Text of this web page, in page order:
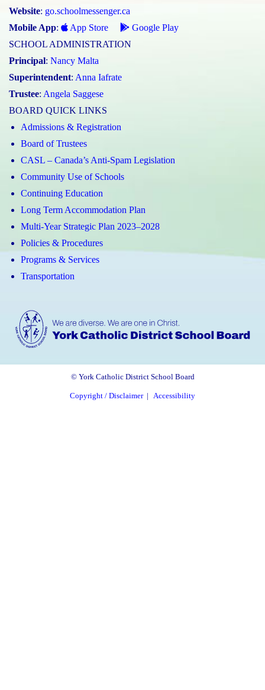
Website: go.schoolmessenger.ca
Mobile App: App Store
Google Play
SCHOOL ADMINISTRATION
Principal: Nancy Malta
Superintendent: Anna Iafrate
Trustee: Angela Saggese
BOARD QUICK LINKS
Admissions & Registration
Board of Trustees
CASL – Canada’s Anti-Spam Legislation
Community Use of Schools
Continuing Education
Long Term Accommodation Plan
Multi-Year Strategic Plan 2023–2028
Policies & Procedures
Programs & Services
Transportation
© York Catholic District School Board
Copyright / Disclaimer| Accessibility